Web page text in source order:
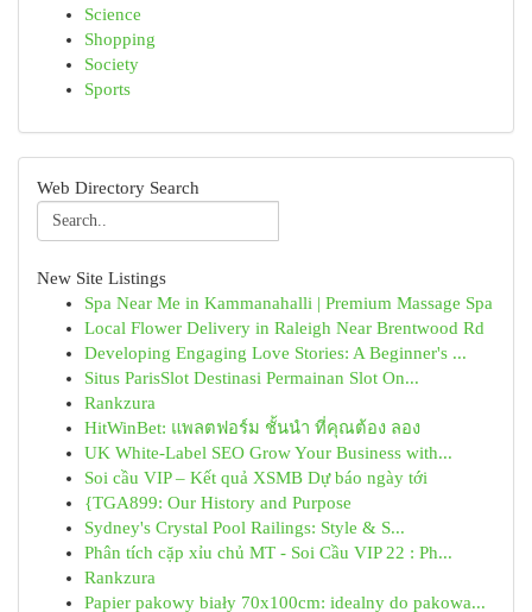
Science
Shopping
Society
Sports
Web Directory Search
New Site Listings
Spa Near Me in Kammanahalli | Premium Massage Spa
Local Flower Delivery in Raleigh Near Brentwood Rd
Developing Engaging Love Stories: A Beginner's ...
Situs ParisSlot Destinasi Permainan Slot On...
Rankzura
HitWinBet: แพลตฟอร์ม ชั้นนำ ที่คุณต้อง ลอง
UK White-Label SEO Grow Your Business with...
Soi cầu VIP – Kết quả XSMB Dự báo ngày tới
{TGA899: Our History and Purpose
Sydney's Crystal Pool Railings: Style & S...
Phân tích cặp xỉu chủ MT - Soi Cầu VIP 22 : Ph...
Rankzura
Papier pakowy biały 70x100cm: idealny do pakowa...